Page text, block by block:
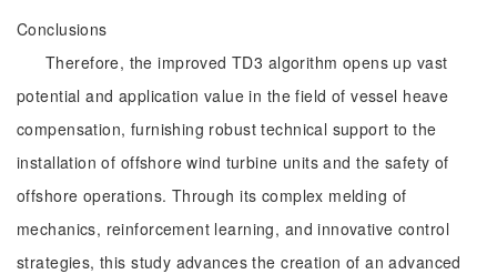
Conclusions
Therefore, the improved TD3 algorithm opens up vast
potential and application value in the field of vessel heave
compensation, furnishing robust technical support to the
installation of offshore wind turbine units and the safety of
offshore operations. Through its complex melding of
mechanics, reinforcement learning, and innovative control
strategies, this study advances the creation of an advanced